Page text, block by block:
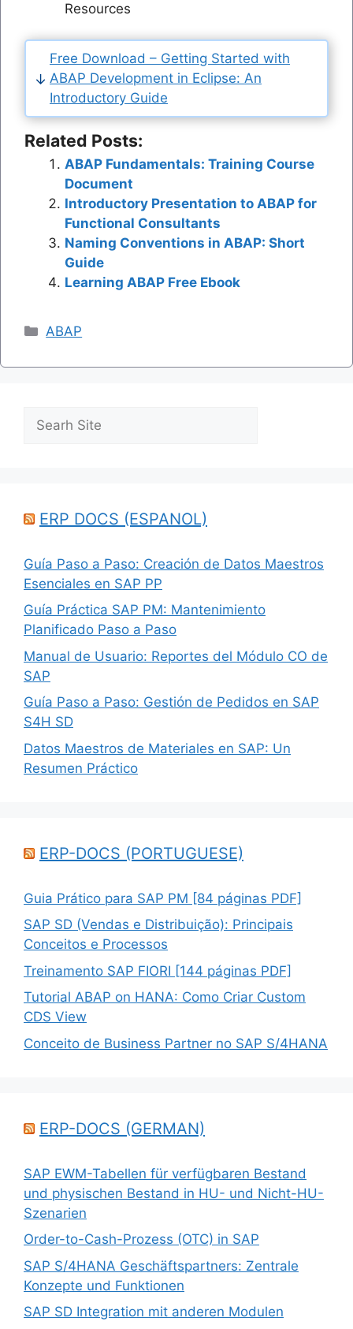
Resources
Free Download – Getting Started with
ABAP Development in Eclipse: An
Introductory Guide
Related Posts:
ABAP Fundamentals: Training Course
Document
Introductory Presentation to ABAP for
Functional Consultants
Naming Conventions in ABAP: Short
Guide
Learning ABAP Free Ebook
Categories
ABAP
ERP DOCS (ESPANOL)
Guía Paso a Paso: Creación de Datos Maestros
Esenciales en SAP PP
Guía Práctica SAP PM: Mantenimiento
Planificado Paso a Paso
Manual de Usuario: Reportes del Módulo CO de
SAP
Guía Paso a Paso: Gestión de Pedidos en SAP
S4H SD
Datos Maestros de Materiales en SAP: Un
Resumen Práctico
ERP-DOCS (PORTUGUESE)
Guia Prático para SAP PM [84 páginas PDF]
SAP SD (Vendas e Distribuição): Principais
Conceitos e Processos
Treinamento SAP FIORI [144 páginas PDF]
Tutorial ABAP on HANA: Como Criar Custom
CDS View
Conceito de Business Partner no SAP S/4HANA
ERP-DOCS (GERMAN)
SAP EWM-Tabellen für verfügbaren Bestand
und physischen Bestand in HU- und Nicht-HU-
Szenarien
Order-to-Cash-Prozess (OTC) in SAP
SAP S/4HANA Geschäftspartners: Zentrale
Konzepte und Funktionen
SAP SD Integration mit anderen Modulen